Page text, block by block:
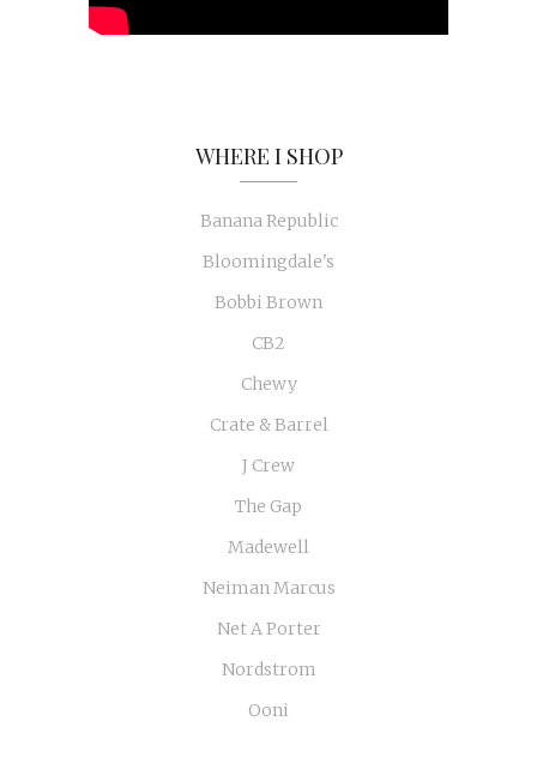
WHERE I SHOP
Banana Republic
Bloomingdale's
Bobbi Brown
CB2
Chewy
Crate & Barrel
J Crew
The Gap
Madewell
Neiman Marcus
Net A Porter
Nordstrom
Ooni